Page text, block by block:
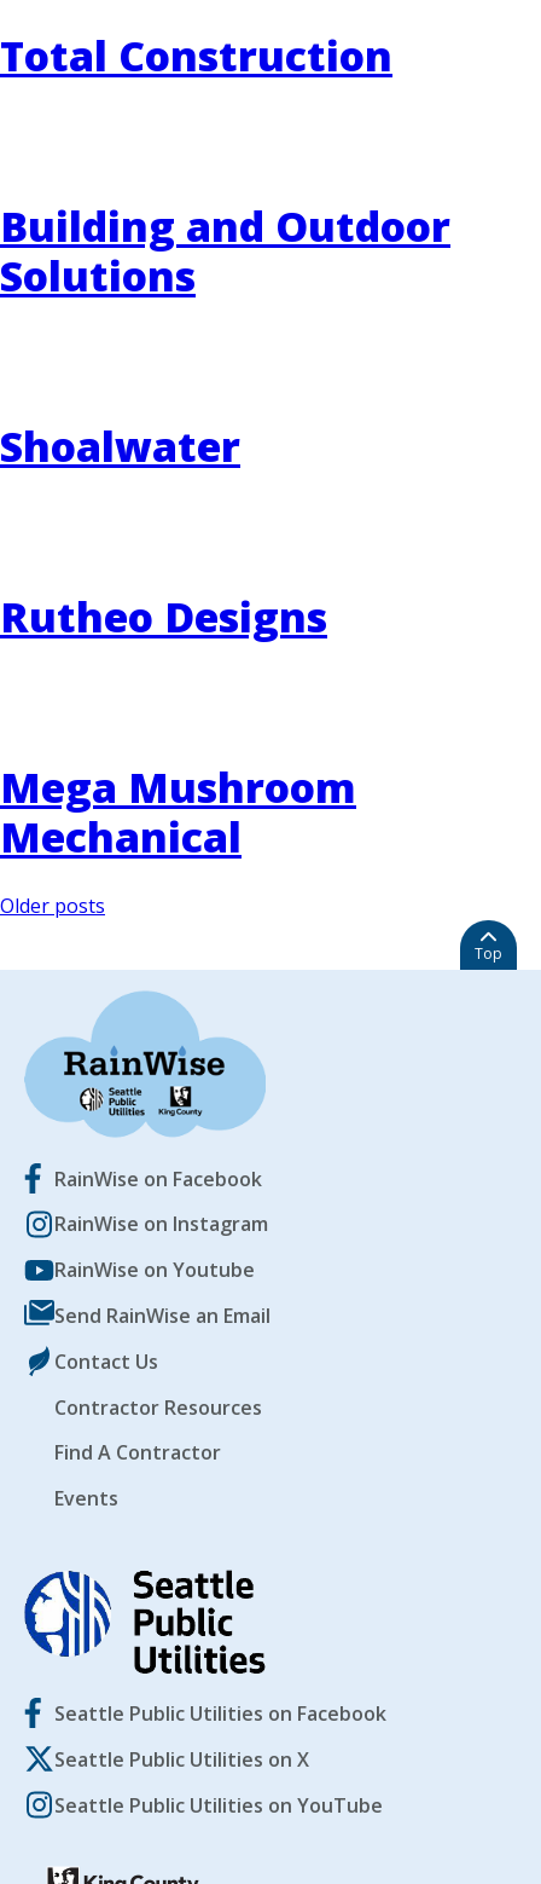
Total Construction
Building and Outdoor
Solutions
Shoalwater
Rutheo Designs
Mega Mushroom
Mechanical
Posts
navigation
Older posts
Top
RainWise on Facebook
RainWise on Instagram
RainWise on Youtube
Send RainWise an Email
Contact Us
Contractor Resources
Find A Contractor
Events
Seattle Public Utilities on Facebook
Seattle Public Utilities on X
Seattle Public Utilities on YouTube